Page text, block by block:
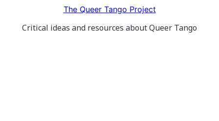
content
The Queer Tango Project
Critical ideas and resources about Queer Tango